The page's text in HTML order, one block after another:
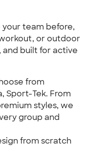
team before,
or outdoor
built for active
from
Sport-Tek. From
styles, we
group and
from scratch